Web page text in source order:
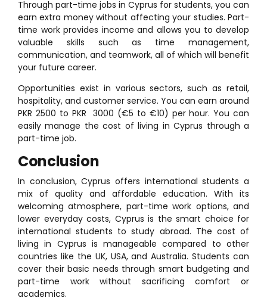
Through part-time jobs in Cyprus for students, you can
earn extra money without affecting your studies. Part-
time work provides income and allows you to develop
valuable skills such as time management,
communication, and teamwork, all of which will benefit
your future career.
Opportunities exist in various sectors, such as retail,
hospitality, and customer service. You can earn around
PKR 2500 to PKR 3000 (€5 to €10) per hour. You can
easily manage the cost of living in Cyprus through a
part-time job.
Conclusion
In conclusion, Cyprus offers international students a
mix of quality and affordable education. With its
welcoming atmosphere, part-time work options, and
lower everyday costs, Cyprus is the smart choice for
international students to study abroad. The cost of
living in Cyprus is manageable compared to other
countries like the UK, USA, and Australia. Students can
cover their basic needs through smart budgeting and
part-time work without sacrificing comfort or
academics.